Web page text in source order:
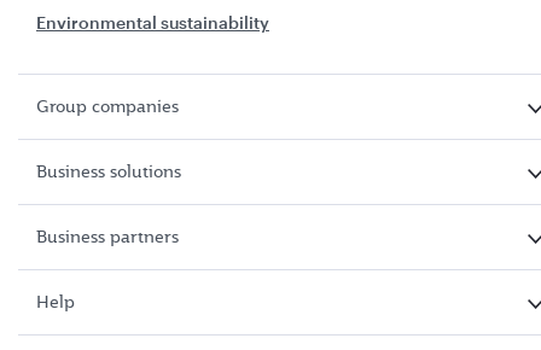
Environmental sustainability
Group companies
Business solutions
Business partners
Help